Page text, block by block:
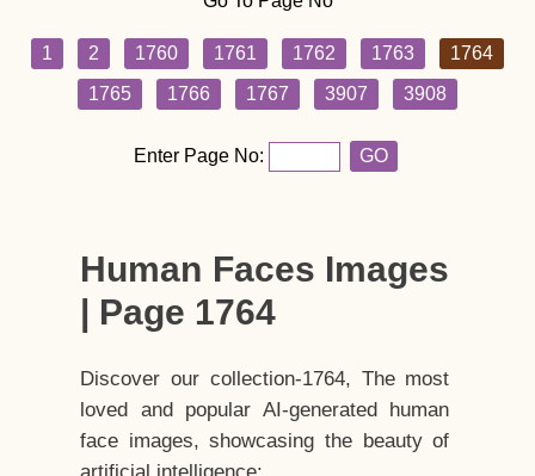
1 2 1760 1761 1762 1763
1764
1765
1766 1767 3907 3908
Enter Page No: GO
Human Faces Images
| Page 1764
Discover our collection-1764, The most
loved and popular AI-generated human
face images, showcasing the beauty of